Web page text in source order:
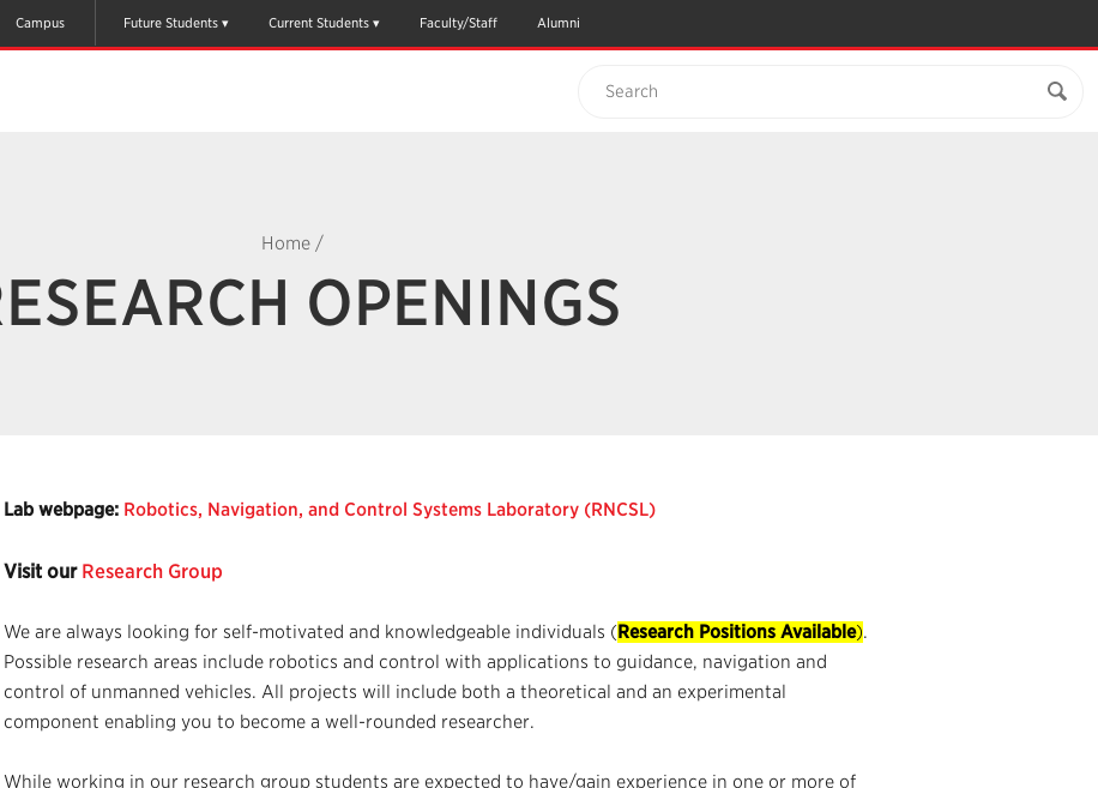
Campus Future Students Current Students Faculty/Staff Alumni
Home /
OPENINGS
Lab webpage: Robotics, Navigation, and Control Systems Laboratory (RNCSL)
Visit our Research Group
We are always looking for self-motivated and knowledgeable individuals (Research Positions Available).
Possible research areas include robotics and control with applications to guidance, navigation and
control of unmanned vehicles. All projects will include both a theoretical and an experimental
component enabling you to become a well-rounded researcher.
While working in our research group students are expected to have/gain experience in one or more of